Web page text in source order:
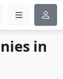
in